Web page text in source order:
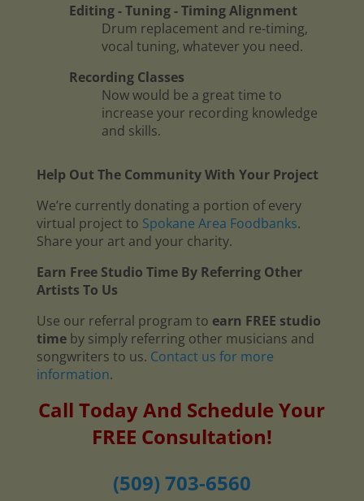
Editing - Tuning - Timing Alignment
Drum replacement and re-timing,
vocal tuning, whatever you need.
Recording Classes
Now would be a great time to
increase your recording knowledge
and skills.
Help Out The Community With Your Project
We’re currently donating a portion of every
virtual project to Spokane Area Foodbanks.
Share your art and your charity.
Earn Free Studio Time By Referring Other
Artists To Us
Use our referral program to earn FREE studio
timeby simply referring other musicians and
songwriters to us. Contact us for more
information.
Call Today And Schedule Your
FREE Consultation!
(509) 703-6560